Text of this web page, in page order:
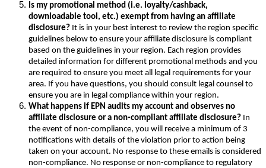
Is my promotional method (i.e. loyalty/cashback,
downloadable tool, etc.) exempt from having an affiliate
disclosure? It is in your best interest to review the region specific
guidelines below to ensure your affiliate disclosure is compliant
based on the guidelines in your region. Each region provides
detailed information for different promotional methods and you
are required to ensure you meet all legal requirements for your
area. If you have questions, you should consult legal counsel to
ensure you are in legal compliance within your region.
What happens if EPN audits my account and observes no
affiliate disclosure or a non-compliant affiliate disclosure? In
the event of non-compliance, you will receive a minimum of 3
notifications with details of the violation prior to action being
taken on your account. No response to these emails is considered
non-compliance. No response or non-compliance to regulatory